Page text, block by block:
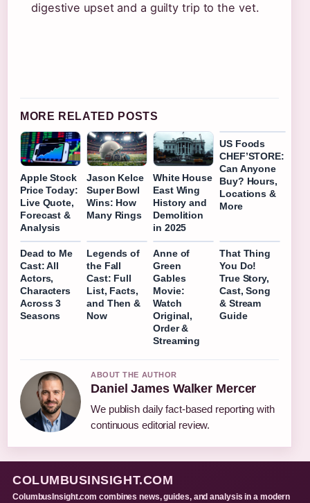
digestive upset and a guilty trip to the vet.
MORE RELATED POSTS
Apple Stock
Price Today:
Live Quote,
Forecast &
Analysis
Jason Kelce
Super Bowl
Wins: How
Many Rings
White House
East Wing
History and
Demolition
in 2025
US Foods
CHEF’STORE:
Can Anyone
Buy? Hours,
Locations &
More
Dead to Me
Cast: All
Actors,
Characters
Across 3
Seasons
Legends of
the Fall
Cast: Full
List, Facts,
and Then &
Now
Anne of
Green
Gables
Movie:
Watch
Original,
Order &
Streaming
That Thing
You Do!
True Story,
Cast, Song
& Stream
Guide
ABOUT THE AUTHOR
Daniel James Walker Mercer
We publish daily fact-based reporting with
continuous editorial review.
COLUMBUSINSIGHT.COM
ColumbusInsight.com combines news, guides, and analysis in a modern